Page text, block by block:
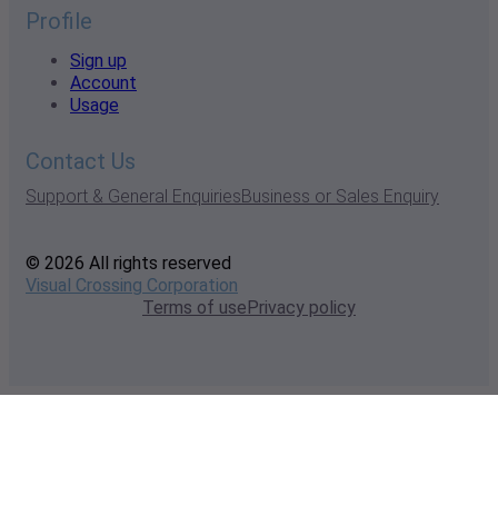
Profile
Sign up
Account
Usage
Contact Us
Support & General EnquiriesBusiness or Sales Enquiry
© 2026 All rights reserved
Visual Crossing Corporation
Terms of usePrivacy policy